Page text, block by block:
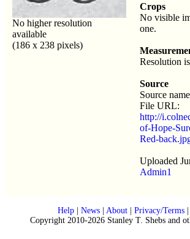
No higher resolution
available
(186 x 238 pixels)
Crops
No visible
one.
Resolution
Source
Source
File URL:
http://
of-Hope-
Red-
Uploaded
Admin1
Help| News| About| Privacy/Terms|
Copyright 2010-2026 Stanley T. Shebs and